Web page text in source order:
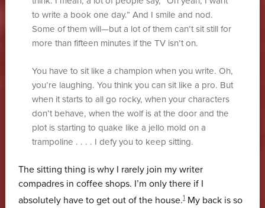
to write a book one day.” And I smile and nod.
Some of them will—but a lot of them can’t sit still for
more than fifteen minutes if the TV isn’t on.
You have to sit like a champion when you write. Oh,
you’re laughing. You think you can sit like a pro. But
when it starts to all go rocky, when your characters
don’t behave, when the wolf is at the door and the
plot is starting to quake like a jello mold on a
trampoline . . . . I defy you to keep sitting.
The sitting thing is why I rarely join my writer
compadres in coffee shops. I’m only there if I
absolutely have to get out of the house.1My back is so